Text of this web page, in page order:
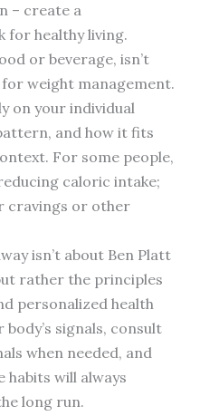
– create a
for healthy living.
or beverage, isn’t
for weight management.
on your individual
and how it fits
For some people,
caloric intake;
cravings or other
isn’t about Ben Platt
rather the principles
personalized health
signals, consult
when needed, and
habits will always
long run.